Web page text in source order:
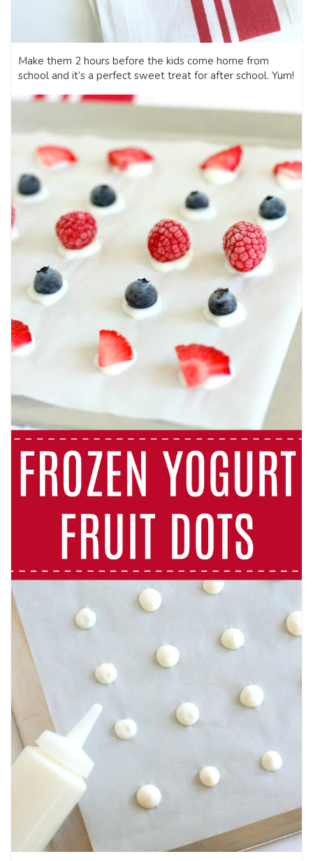
Make them 2 hours before the kids come home from
school and it’s a perfect sweet treat for after school. Yum!